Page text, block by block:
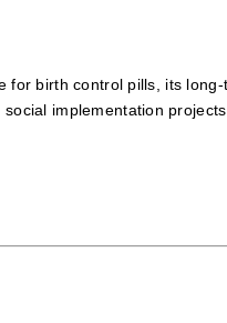
birth control pills, its
implementation